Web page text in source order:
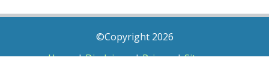
©Copyright 2026
Home|Disclaimer|Privacy|Sitemap